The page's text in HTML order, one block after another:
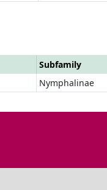
Subfamily
Nymphalinae